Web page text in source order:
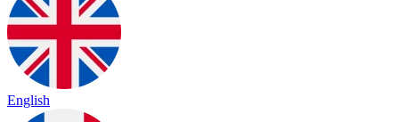
English